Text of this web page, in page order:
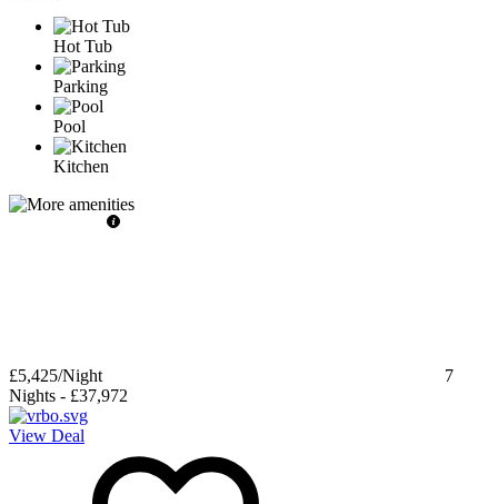
Hot Tub
Parking
Pool
Kitchen
£5,425/Night
7
Nights - £37,972
View Deal